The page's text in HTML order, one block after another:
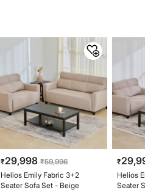
₹29,998 ₹59,996
Helios Emily Fabric 3+2
Seater Sofa Set - Beige
₹
Helios
Seater